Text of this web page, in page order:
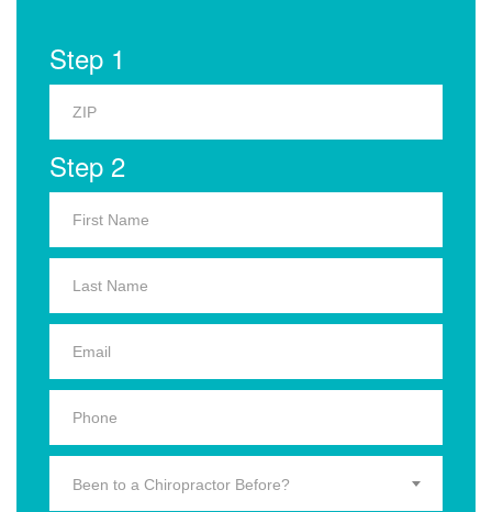
Step 1
Step 2
Been to a Chiropractor Before?